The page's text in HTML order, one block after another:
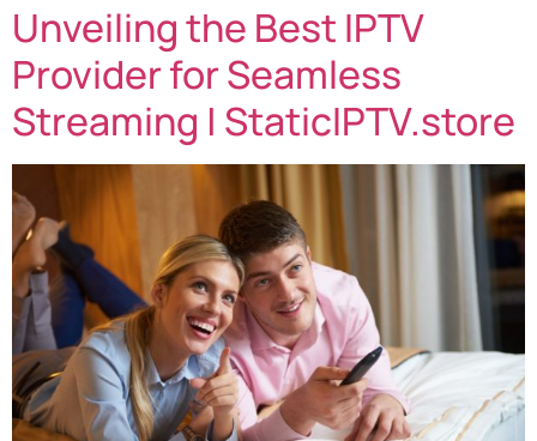
Unveiling the Best IPTV
Provider for Seamless
Streaming | StaticIPTV.store